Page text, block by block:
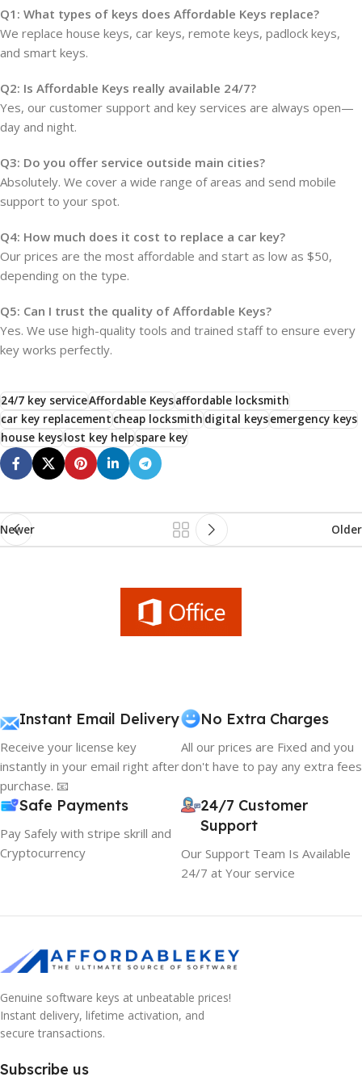
Q1: What types of keys does Affordable Keys replace?
We replace house keys, car keys, remote keys, padlock keys,
and smart keys.
Q2: Is Affordable Keys really available 24/7?
Yes, our customer support and key services are always open—
day and night.
Q3: Do you offer service outside main cities?
Absolutely. We cover a wide range of areas and send mobile
support to your spot.
Q4: How much does it cost to replace a car key?
Our prices are the most affordable and start as low as $50,
depending on the type.
Q5: Can I trust the quality of Affordable Keys?
Yes. We use high-quality tools and trained staff to ensure every
key works perfectly.
24/7 key serviceAffordable Keysaffordable locksmith
car key replacementcheap locksmithdigital keysemergency keys
house keyslost key helpspare key
Newer Older
Instant Email Delivery
Receive your license key
instantly in your email right after
purchase. 📧
No Extra Charges
All our prices are Fixed and you
don't have to pay any extra fees
Safe Payments
Pay Safely with stripe skrill and
Cryptocurrency
24/7 Customer
Support
Our Support Team Is Available
24/7 at Your service
Genuine software keys at unbeatable prices!
Instant delivery, lifetime activation, and
secure transactions.
Subscribe us